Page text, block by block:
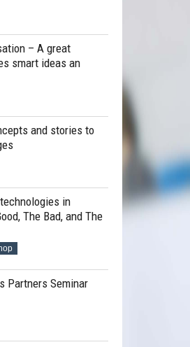
– A great
smart ideas an
and stories to
in
The Bad, and The
Partners Seminar